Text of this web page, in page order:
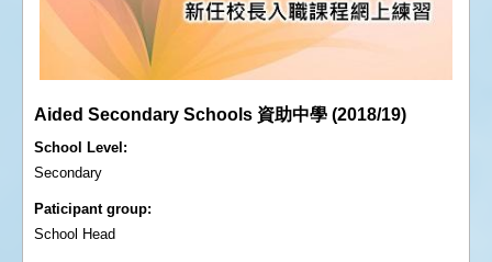
Aided Secondary Schools 資助中學 (2018/19)
School Level
Secondary
Paticipant group
School Head